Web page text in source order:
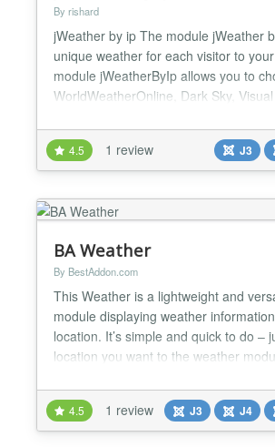
By rishard
jWeather by ip The module jWeather
unique weather for each visitor to
module jWeatherByIp allows you to
WorldWeatherOnline, Dark Sky, Visual
IPGeolocation.io and Geoplugin.com.
toward J5 without B/C plugin. Starting
jWeatherByIP can use MeteoSource
station. Starting fr...
4.5 1 review J3
BA Weather
By BestAddon.com
This Weather is a lightweight and
module displaying weather
location. It’s simple and quick to do –
location you want to the weather
features: Real-time weather forecast
responsive Beautiful design with CSS
effects Provide all the latest weather
4.5 1 review J3 J4